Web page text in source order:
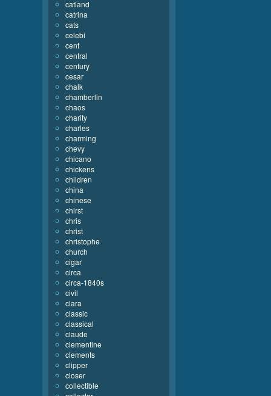
catland
catrina
cats
celebi
cent
central
century
cesar
chalk
chamberlin
chaos
charity
charles
charming
chevy
chicano
chickens
children
china
chinese
chirst
chris
christ
christophe
church
cigar
circa
circa-1840s
civil
clara
classic
classical
claude
clementine
clements
clipper
closer
collectible